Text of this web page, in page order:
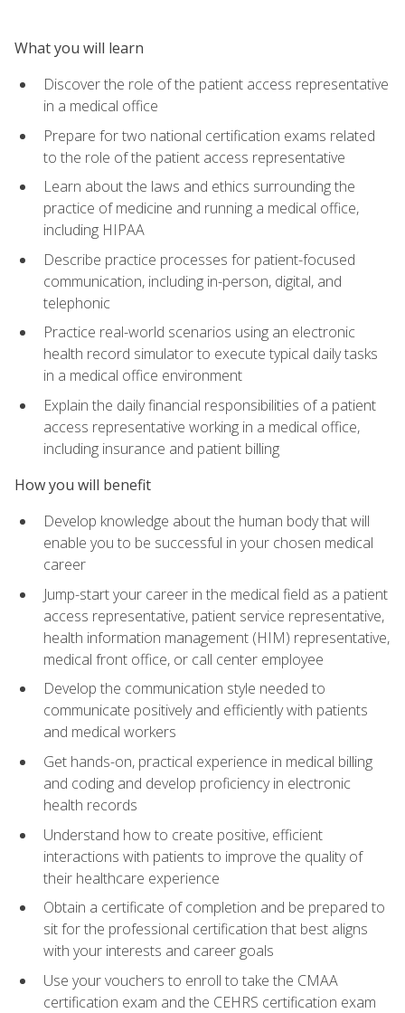
What you will learn
Discover the role of the patient access representative
in a medical office
Prepare for two national certification exams related
to the role of the patient access representative
Learn about the laws and ethics surrounding the
practice of medicine and running a medical office,
including HIPAA
Describe practice processes for patient-focused
communication, including in-person, digital, and
telephonic
Practice real-world scenarios using an electronic
health record simulator to execute typical daily tasks
in a medical office environment
Explain the daily financial responsibilities of a patient
access representative working in a medical office,
including insurance and patient billing
How you will benefit
Develop knowledge about the human body that will
enable you to be successful in your chosen medical
career
Jump-start your career in the medical field as a patient
access representative, patient service representative,
health information management (HIM) representative,
medical front office, or call center employee
Develop the communication style needed to
communicate positively and efficiently with patients
and medical workers
Get hands-on, practical experience in medical billing
and coding and develop proficiency in electronic
health records
Understand how to create positive, efficient
interactions with patients to improve the quality of
their healthcare experience
Obtain a certificate of completion and be prepared to
sit for the professional certification that best aligns
with your interests and career goals
Use your vouchers to enroll to take the CMAA
certification exam and the CEHRS certification exam